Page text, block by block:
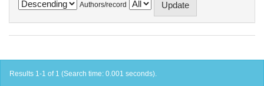
Authors/record
Results 1-1 of 1 (Search time: 0.001 seconds).